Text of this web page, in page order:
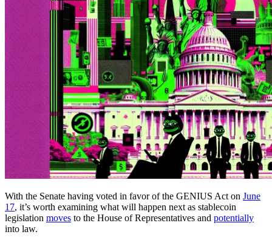
With the Senate having voted in favor of the GENIUS Act on June
17, it’s worth examining what will happen next as stablecoin
legislation moves to the House of Representatives and potentially
into law.